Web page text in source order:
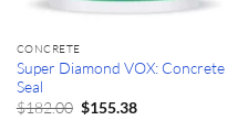
CONCRETE
Super Diamond VOX: Concrete
Seal
$182.00 Original
price
$155.38Current